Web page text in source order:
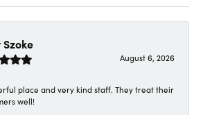
Szoke
August 6, 2026
place and very kind staff. They treat their
well!